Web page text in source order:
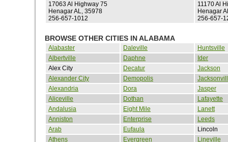
17063 Al Highway 75
Henagar AL, 35978
256-657-1012
11170 Al
Henagar
256-657-
BROWSE OTHER CITIES IN ALABAMA
Alabaster Daleville
Huntsville
Albertville
Daphne
Ider
Alex City
Decatur
Jackson
Alexander City
Demopolis
Alexandria
Dora
Jasper
Aliceville
Dothan
Lafayette
Andalusia
Eight Mile
Lanett
Anniston
Enterprise
Leeds
Arab
Eufaula
Lincoln
Athens
Evergreen
Lineville